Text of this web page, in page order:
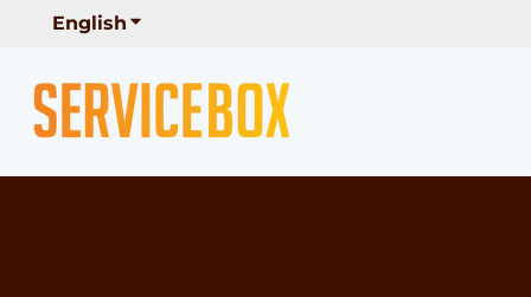
English Show submenu for translations